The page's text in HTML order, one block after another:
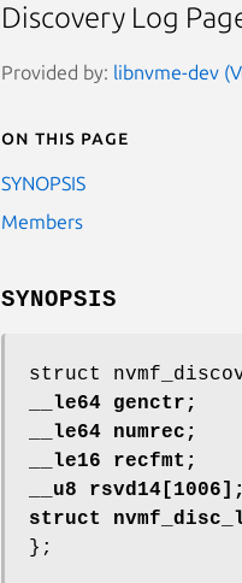
Discovery Log
Provided by: libnvme-dev
On this page
SYNOPSIS
Members
SYNOPSIS
struct
__le64 genctr;
__le64 numrec;
__le16 recfmt;
__u8 rsvd14[1006];
struct
};